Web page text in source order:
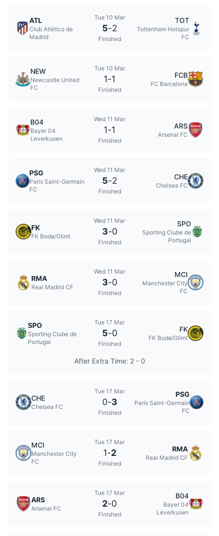
ATL
Club Atlético de
Madrid
Tue 10 Mar
5-2
Finished
TOT
Tottenham Hotspur
FC
NEW
Newcastle United
FC
Tue 10 Mar
1-1
Finished
FCB
FC Barcelona
B04
Bayer 04
Leverkusen
Wed 11 Mar
1-1
Finished
ARS
Arsenal FC
PSG
Paris Saint-Germain
FC
Wed 11 Mar
5-2
Finished
CHE
Chelsea FC
FK
FK Bodø/Glimt
Wed 11 Mar
3-0
Finished
SPO
Sporting Clube de
Portugal
RMA
Real Madrid CF
Wed 11 Mar
3-0
Finished
MCI
Manchester City
FC
SPO
Sporting Clube de
Portugal
Tue 17 Mar
5-0
Finished
FK
FK Bodø/Glimt
After Extra Time: 2 - 0
CHE
Chelsea FC
Tue 17 Mar
0-3
Finished
PSG
Paris Saint-Germain
FC
MCI
Manchester City
FC
Tue 17 Mar
1-2
Finished
RMA
Real Madrid CF
ARS
Arsenal FC
Tue 17 Mar
2-0
Finished
B04
Bayer 04
Leverkusen